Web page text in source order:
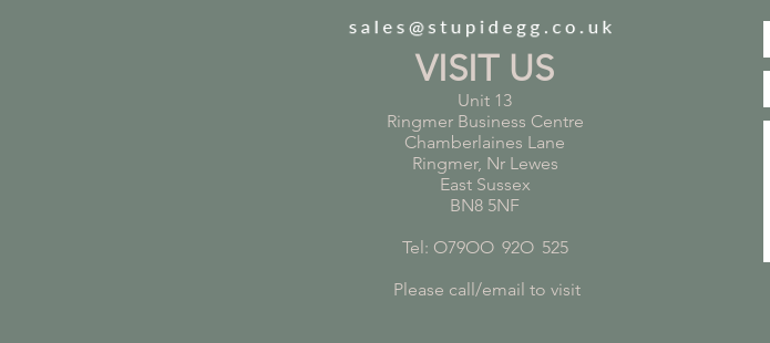
VISIT US
Unit 13
Ringmer Business Centre
Chamberlaines Lane
Ringmer, Nr Lewes
East Sussex
BN8 5NF
Tel: O79OO* 92O* 525
Please call/email to visit